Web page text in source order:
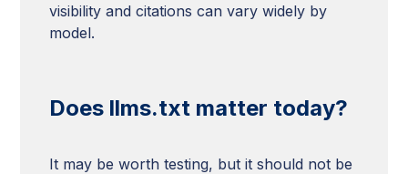
visibility and citations can vary widely by
model.
Does llms.txt matter today?
It may be worth testing, but it should not be